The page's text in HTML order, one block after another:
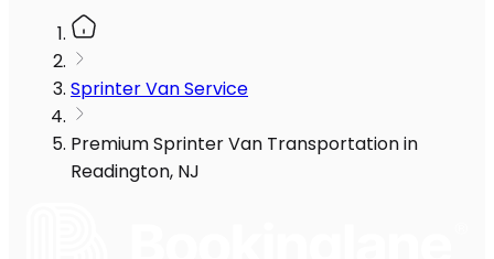
Sprinter Van Service
Premium Sprinter Van Transportation in
Readington, NJ